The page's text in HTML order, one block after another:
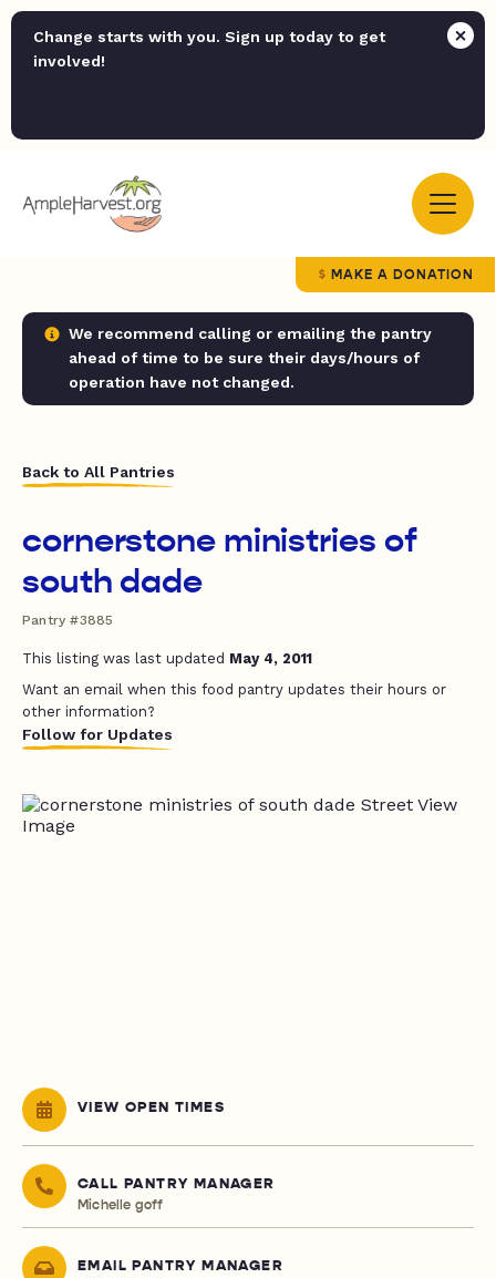
Change starts with you. Sign up today to get
involved!
MAKE A DONATION
We recommend calling or emailing the pantry
ahead of time to be sure their days/hours of
operation have not changed.
Back to All Pantries
cornerstone ministries of
south dade
Pantry #3885
This listing was last updated May 4, 2011
Want an email when this food pantry updates their hours or
other information?
Follow for Updates
VIEW OPEN TIMES
CALL PANTRY MANAGER
Michelle goff
EMAIL PANTRY MANAGER